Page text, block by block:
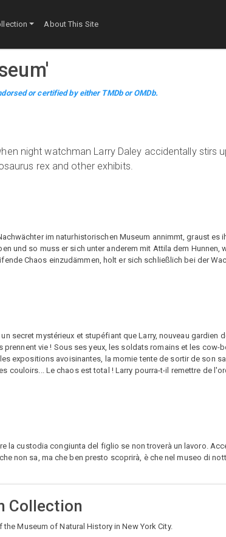
About This Site
'
or certified by either TMDb or OMDb.
night watchman Larry Daley accidentally stirs
rex and other exhibits.
im naturhistorischen Museum annimmt, graust
und so muss er sich unter anderem mit Attila dem Hunnen,
Chaos einzudämmen, holt er sich schließlich bei der
secret mystérieux et stupéfiant que Larry, nouveau gardien
vie ! Sous ses yeux, les soldats romains et les cow-
expositions avoisinantes, la momie tente de sortir de son
couloirs... Le chaos est total ! Larry pourra-t-il remettre de
la custodia congiunta del figlio se non troverà un lavoro.
non sa, ma che ben presto scoprirà, è che nel museo di
Collection
Museum of Natural History in New York City.